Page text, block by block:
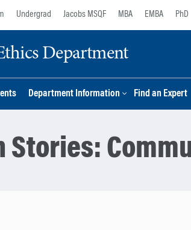
Undergrad Jacobs MSQF MBA EMBA PhD
Department
Department Information Find an Expert
Stories: